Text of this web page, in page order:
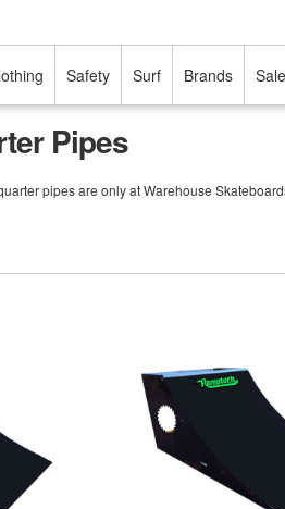
Safety Surf Brands Sale
Pipes
pipes are only at Warehouse